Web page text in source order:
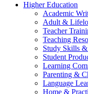
Higher Education
Academic
Adult &
Teacher
Teaching
Study Skills
Student
Learning
Parenting &
Language
Home &